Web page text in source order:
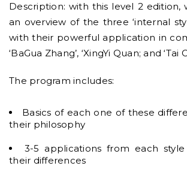
Description: with this level 2 edition,
an overview of the three ‘internal
with their powerful application in
‘BaGua Zhang’, ‘XingYi Quan; and ‘Tai
The program includes:
Basics of each one of these
their philosophy
3-5 applications from each
their differences